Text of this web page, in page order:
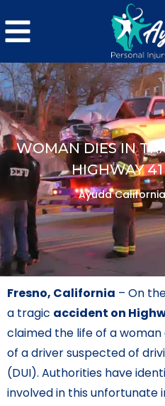
WOMAN DIES IN
HIGHWAY
Ayuda
Fresno, California – On
a tragic accident on
claimed the life of a
of a driver suspected of
(DUI). Authorities have
involved in this unfortunate